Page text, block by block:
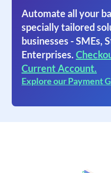
Automate all your
specially tailored
businesses - SMEs,
Enterprises.
Current Account.
Explore our Payment